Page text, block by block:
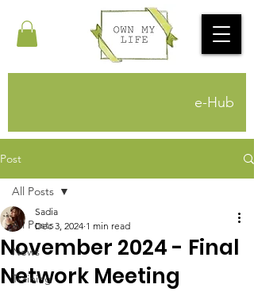
e-Hub
Post
All Posts
News
Training
All Posts
November 2024 - Final
Network Meeting
Sadia
Dec 3, 2024 1 min read